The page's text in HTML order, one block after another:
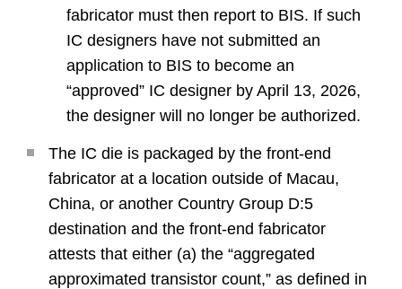
fabricator must then report to BIS. If such
IC designers have not submitted an
application to BIS to become an
“approved” IC designer by April 13, 2026,
the designer will no longer be authorized.
The IC die is packaged by the front-end
fabricator at a location outside of Macau,
China, or another Country Group D:5
destination and the front-end fabricator
attests that either (a) the “aggregated
approximated transistor count,” as defined in